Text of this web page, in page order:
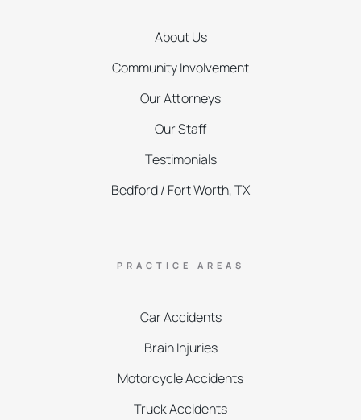
About Us
Community Involvement
Our Attorneys
Our Staff
Testimonials
Bedford / Fort Worth, TX
PRACTICE AREAS
Car Accidents
Brain Injuries
Motorcycle Accidents
Truck Accidents